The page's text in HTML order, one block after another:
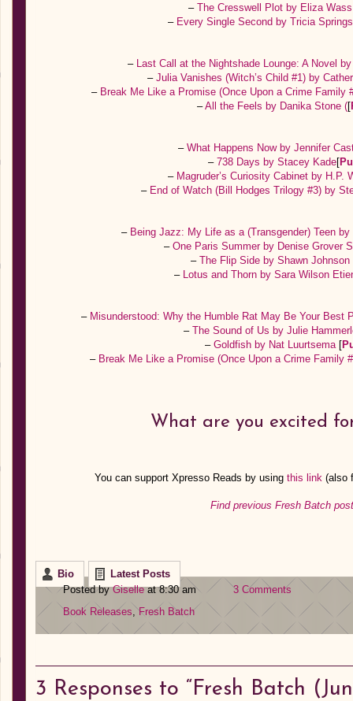
–The Cresswell Plot by Eliza
– Every Single Second by Tricia
– Last Call at the Nightshade Lounge: A Novel
–Julia Vanishes (Witch’s Child #1) by
– Break Me Like a Promise (Once Upon a Crime Family
–All the Feels by Danika Stone ([
–What Happens Now by Jennifer
– 738 Days by Stacey Kade[
– Magruder’s Curiosity Cabinet by H.P.
– End of Watch (Bill Hodges Trilogy #3) by
– Being Jazz: My Life as a (Transgender) Teen
–One Paris Summer by Denise Grover
–The Flip Side by Shawn Johnson
– Lotus and Thorn by Sara Wilson
– Misunderstood: Why the Humble Rat May Be Your Best
– The Sound of Us by Julie
–Goldfish by Nat Luurtsema [
– Break Me Like a Promise (Once Upon a Crime Family
What are you excited
You can support Xpresso Reads by using this link (also
Find previous Fresh Batch
Bio
Latest Posts
Posted byGiselleat 8:30 am
3 Comments
Book Releases ,Fresh Batch
3 Responses to “Fresh Batch